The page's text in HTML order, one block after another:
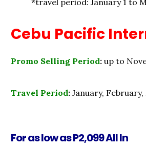
*travel period: January 1 to
Cebu Pacific
Promo Selling Period: up to
Travel Period: January,
For as low as P2,099 All In